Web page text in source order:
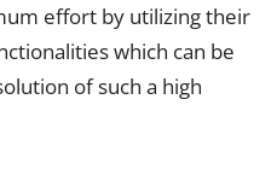
effort by utilizing their
which can be
of such a high